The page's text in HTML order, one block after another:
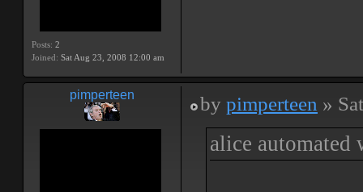
Posts: 2
Joined: Sat Aug 23, 2008 12:00 am
pimperteen by pimperteen »
alice automated